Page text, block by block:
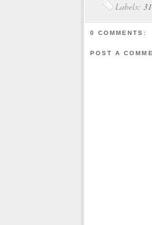
Labels:
0 COMMENTS:
POST A